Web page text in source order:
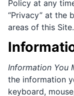
Policy at any
“Privacy” at the
areas of this Site.
Information You
the information
keyboard,